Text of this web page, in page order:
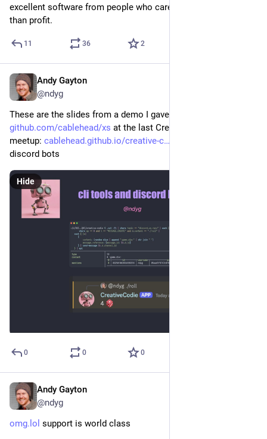
excellent software from people who care more about quality
than profit.
11 36 2
Andy Gayton
@ndyg
These are the slides from a demo I gave of
github.com/cablehead/xs at the last Creative Code Toronto
meetup: cablehead.github.io/creative-c
discord bots
Hide
0 0 0
Andy Gayton
@ndyg
omg.lol support is world class